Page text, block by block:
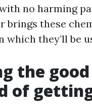
no harming
brings these
which they’ll be
the
of